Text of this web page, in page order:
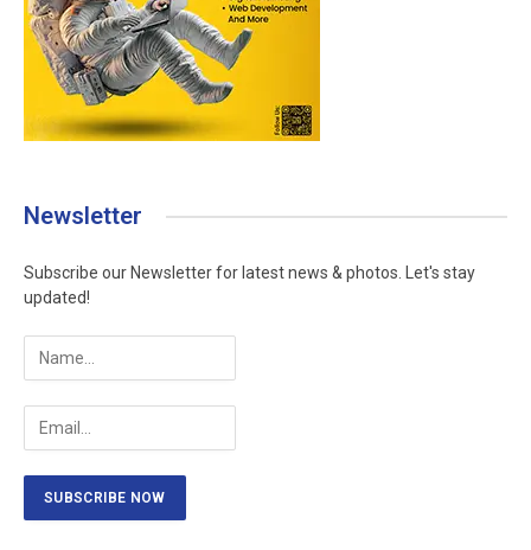
Newsletter
Subscribe our Newsletter for latest news & photos. Let's stay
updated!